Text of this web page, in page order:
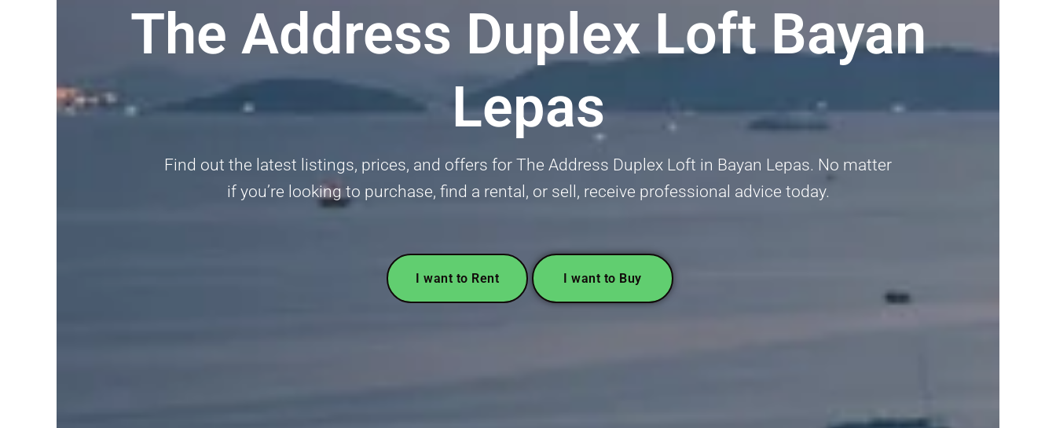
The Address Duplex Loft Bayan
Lepas
Find out the latest listings, prices, and offers for The Address Duplex Loft in Bayan Lepas. No matter
if you’re looking to purchase, find a rental, or sell, receive professional advice today.
I want to Rent I want to Buy